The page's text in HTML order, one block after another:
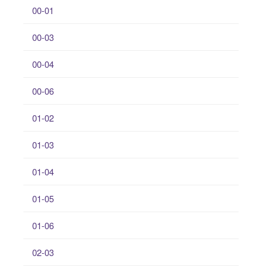
00-01
00-03
00-04
00-06
01-02
01-03
01-04
01-05
01-06
02-03